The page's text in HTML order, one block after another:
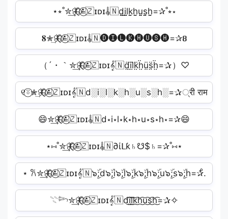
⋆⭒˚✮͢🦋⃟≛⃝🇿ɪᴅɪ𝄟🇳d̤̮i̤̮l̤̮k̤̮h̤̮ṳ̮s̤̮h̤̮=✰˚⭒⋆
𝟖✮͢🦋⃟≛⃝🇿ɪᴅɪ𝄟🇳🅓🅘🅛🅚🅗🅤🅢🅗=✰𝟖
（´・｀✮͢🦋⃟≛⃝🇿ɪᴅɪ𝄟🇳d̤̈ï̤l̤̈k̤̈ḧ̤ṳ̈s̤̈ḧ̤=✰）♡
୧⍤⃝✮͢🦋⃟≛⃝🇿ɪᴅɪ𝄟🇳d░i░l░k░h░u░s░h░=✰्री राम
😄✮͢🦋⃟≛⃝🇿ɪᴅɪ𝄟🇳d⋆i⋆l⋆k⋆h⋆u⋆s⋆h⋆=✰😄
⋆⑅˚✮͢🦋⃟≛⃝🇿ɪᴅɪ𝄟🇳∂ίᒪƙ♄☋$♄=✰˚⑅⋆
⋆ 𐙚✮͢🦋⃟≛⃝🇿ɪᴅɪ𝄟🇳๖ۣۜ;d๖ۣۜ;i๖ۣۜ;l๖ۣۜ;k๖ۣۜ;h๖ۣۜ;u๖ۣۜ;s๖ۣۜ;h=✰̊.
𓇢𓆸✮͢🦋⃟≛⃝🇿ɪᴅɪ𝄟🇳d͜͡i͜͡l͜͡k͜͡h͜͡u͜͡s͜͡h͜͡=✰✧